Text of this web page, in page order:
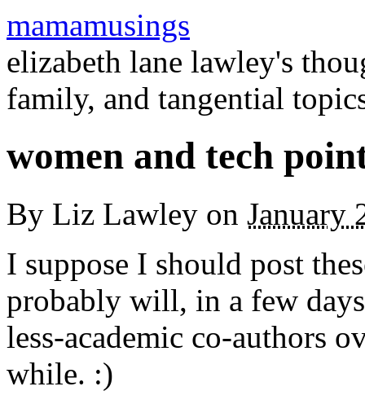
mamamusings
elizabeth lane lawley's
family, and tangential
women and tech
By Liz Lawley on January
I suppose I should post
probably will, in a few
less-academic co-authors
while. :)